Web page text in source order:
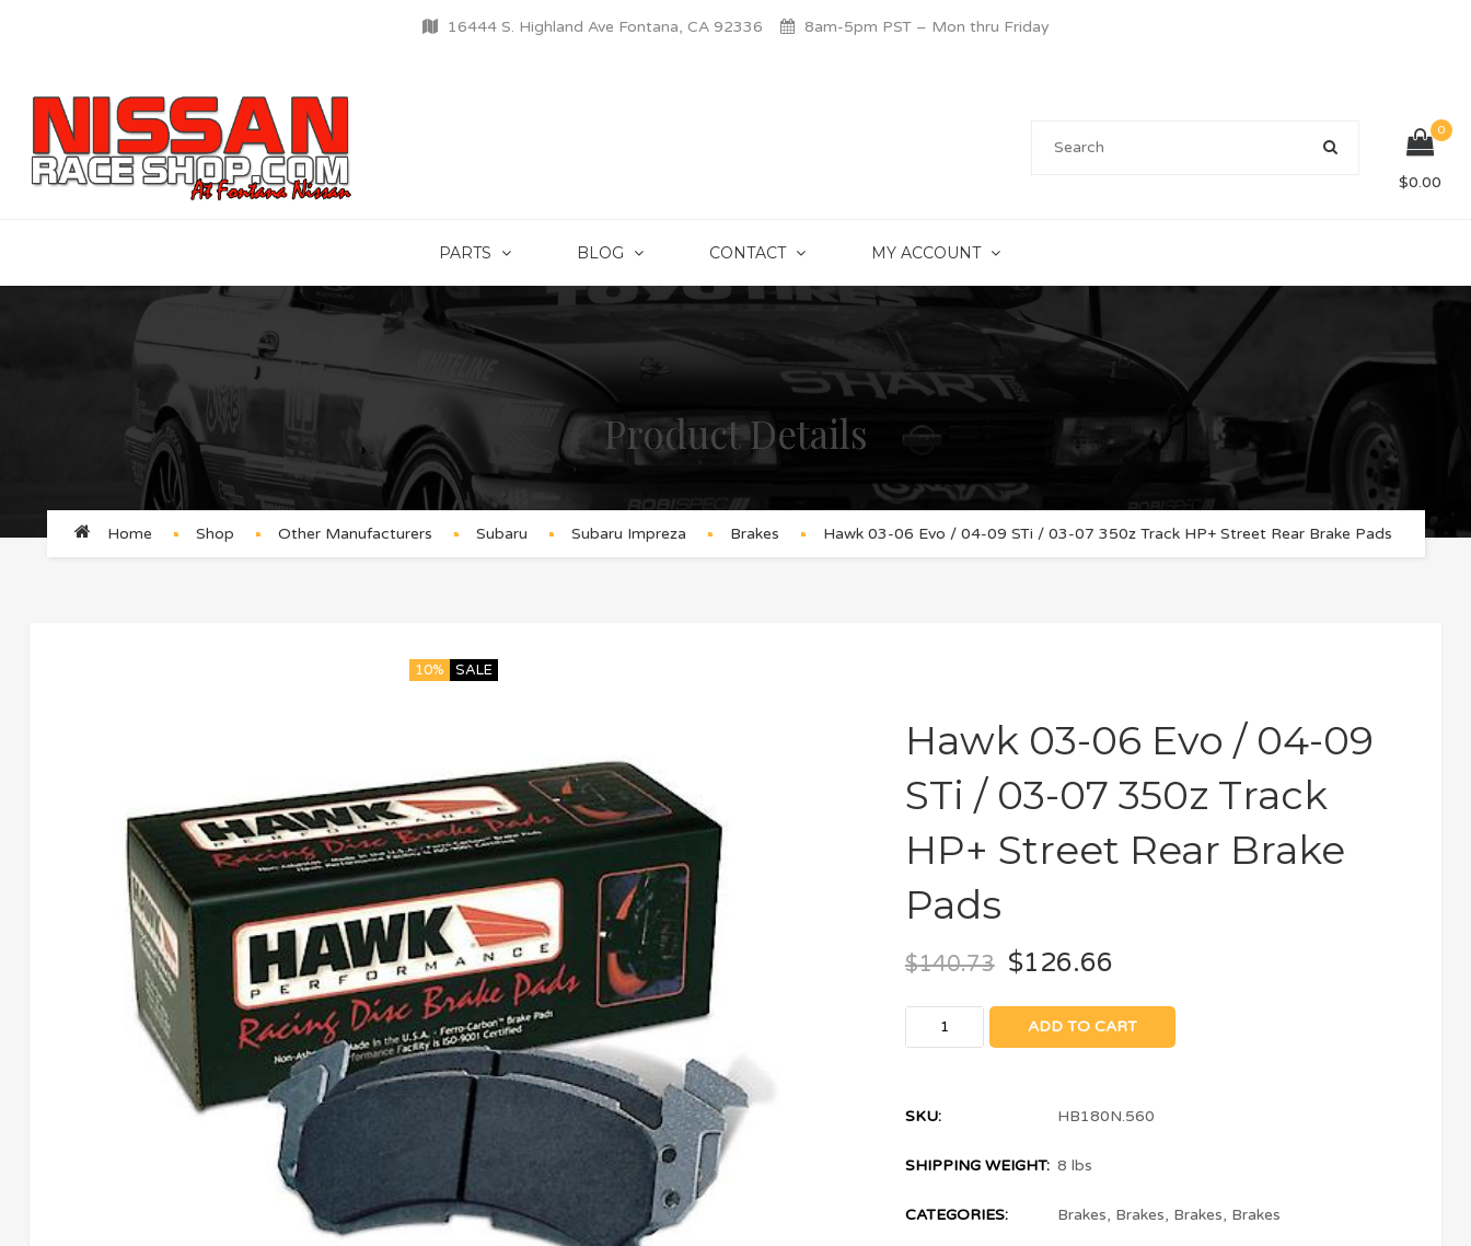
16444 S. Highland Ave Fontana, CA 92336 8am-5pm PST – Mon thru Friday
0
$0.00
PARTS BLOG CONTACT MY ACCOUNT
Product Details
Home Shop Other Manufacturers Subaru Subaru Impreza Brakes Hawk 03-06 Evo / 04-09 STi / 03-07 350z Track HP+ Street Rear Brake Pads
10% SALE
Hawk 03-06 Evo / 04-09
STi / 03-07 350z Track
HP+ Street Rear Brake
Pads
$140.73 $126.66
ADD TO CART
SKU: HB180N.560
SHIPPING WEIGHT: 8 lbs
CATEGORIES: Brakes, Brakes, Brakes, Brakes